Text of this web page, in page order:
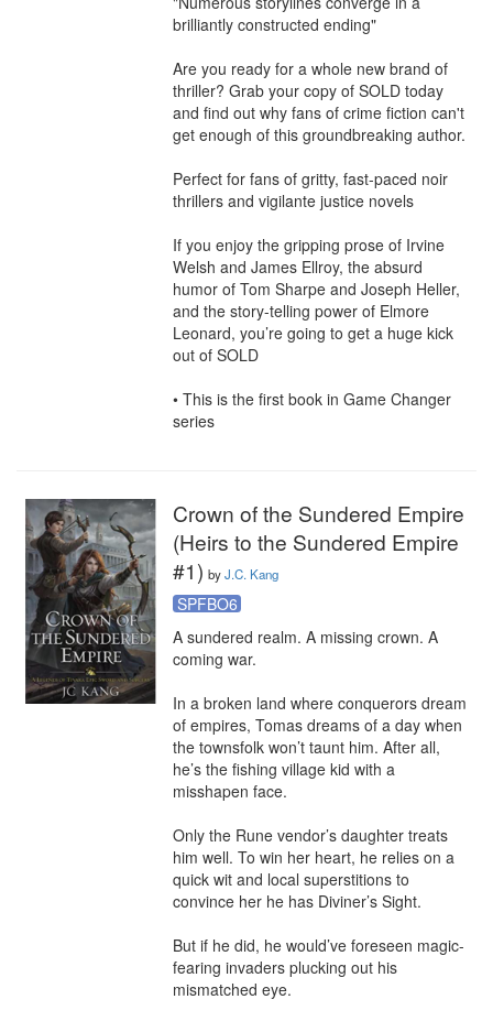
brilliantly constructed ending"
Are you ready for a whole new brand of
thriller? Grab your copy of SOLD today
and find out why fans of crime fiction can't
get enough of this groundbreaking author.
Perfect for fans of gritty, fast-paced noir
thrillers and vigilante justice novels
If you enjoy the gripping prose of Irvine
Welsh and James Ellroy, the absurd
humor of Tom Sharpe and Joseph Heller,
and the story-telling power of Elmore
Leonard, you’re going to get a huge kick
out of SOLD
• This is the first book in Game Changer
series
Crown of the Sundered Empire
(Heirs to the Sundered Empire
#1) byJ.C. Kang
SPFBO6
A sundered realm. A missing crown. A
coming war.
In a broken land where conquerors dream
of empires, Tomas dreams of a day when
the townsfolk won’t taunt him. After all,
he’s the fishing village kid with a
misshapen face.
Only the Rune vendor’s daughter treats
him well. To win her heart, he relies on a
quick wit and local superstitions to
convince her he has Diviner’s Sight.
But if he did, he would’ve foreseen magic-
fearing invaders plucking out his
mismatched eye.